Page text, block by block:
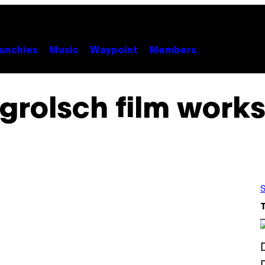
Music Waypoint Members
grolsch film works